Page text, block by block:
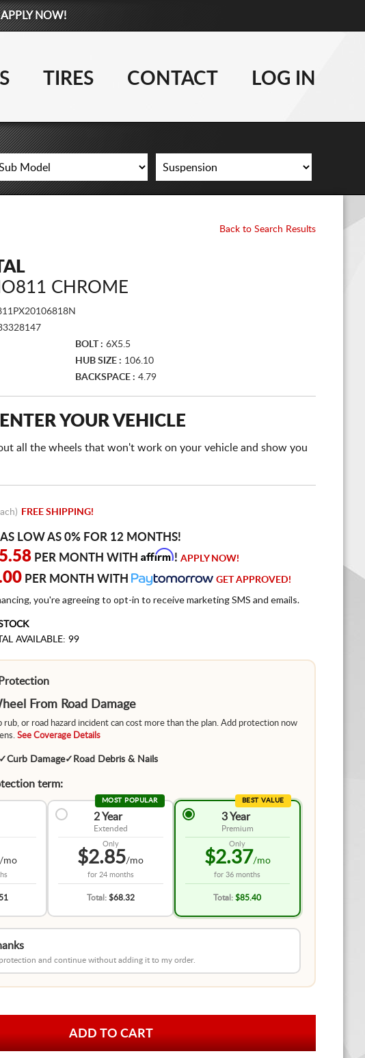
877-881-6208
WHEELS
CONTACT
NOW!
TIRES CONTACT LOG IN
Back to Search Results
CHROME
BOLT : 6X5.5
HUB SIZE : 106.10
BACKSPACE : 4.79
YOUR VEHICLE
all the wheels that won't work on your vehicle and show you
FREE SHIPPING!
AS LOW AS 0% FOR 12 MONTHS!
PER MONTH WITH Affirm! APPLY NOW!
PER MONTH WITH GET APPROVED!
you're agreeing to opt-in to receive marketing SMS and emails.
AVAILABLE: 99
From Road Damage
rub, or road hazard incident can cost more than the plan. Add protection now
See Coverage Details
Curb Damage✓ Road Debris & Nails
term:
/mo
MOST POPULAR
2 Year
Extended
Only
$2.85/mo
for 24 months
Total: $68.32
BEST VALUE
3 Year
Premium
Only
$2.37/mo
for36 months
Total:$85.40
and continue without adding it to my order.